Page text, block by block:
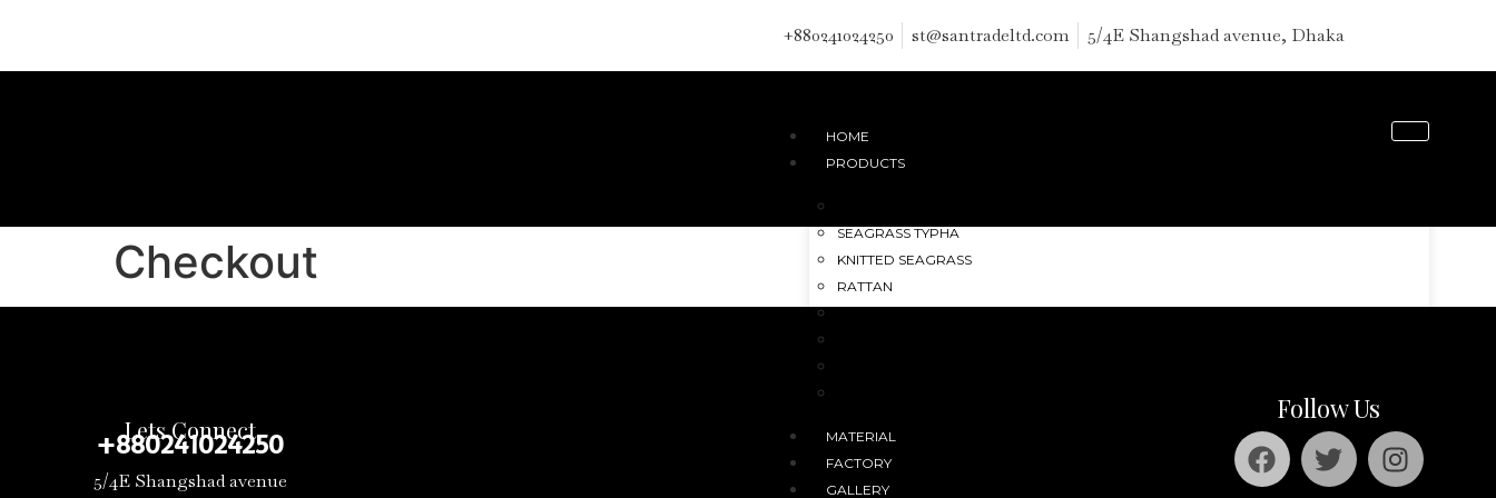
+880241024250 st@santradeltd.com 5/4E Shangshad avenue, Dhaka
HOME
PRODUCTS
SEAGRASS TYPHA
KNITTED SEAGRASS
RATTAN
MATERIAL
FACTORY
GALLERY
Checkout
Lets Connect
+880241024250
5/4E Shangshad avenue
Follow Us